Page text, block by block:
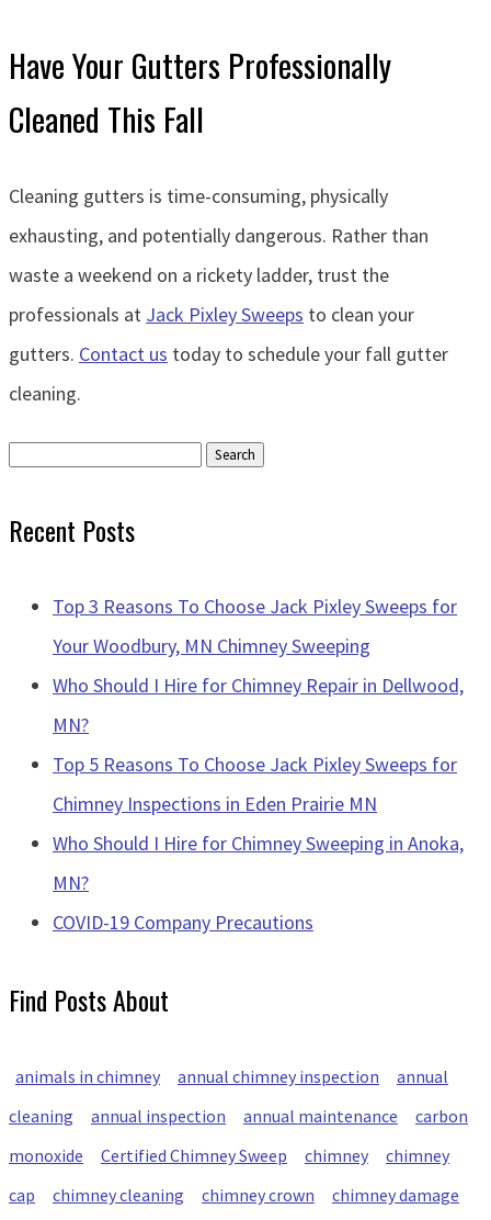
Have Your Gutters Professionally
Cleaned This Fall
Cleaning gutters is time-consuming, physically
exhausting, and potentially dangerous. Rather than
waste a weekend on a rickety ladder, trust the
professionals at Jack Pixley Sweeps to clean your
gutters. Contact us today to schedule your fall gutter
cleaning.
Search
Recent Posts
Top 3 Reasons To Choose Jack Pixley Sweeps for
Your Woodbury, MN Chimney Sweeping
Who Should I Hire for Chimney Repair in Dellwood,
MN?
Top 5 Reasons To Choose Jack Pixley Sweeps for
Chimney Inspections in Eden Prairie MN
Who Should I Hire for Chimney Sweeping in Anoka,
MN?
COVID-19 Company Precautions
Find Posts About
animals in chimney annual chimney inspection
annual
cleaning
annual inspection annual maintenance
carbon
monoxide
Certified Chimney Sweep chimney
chimney
cap
chimney cleaning chimney crown
chimney damage